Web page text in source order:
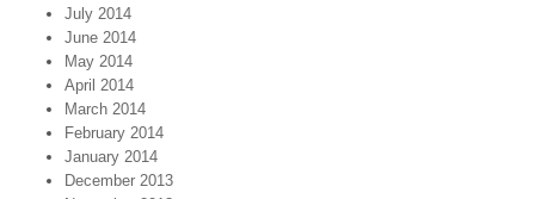
July 2014
June 2014
May 2014
April 2014
March 2014
February 2014
January 2014
December 2013